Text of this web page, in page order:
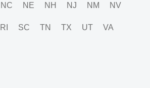
NC NE NH NJ NM NV
RI SC TN TX UT VA